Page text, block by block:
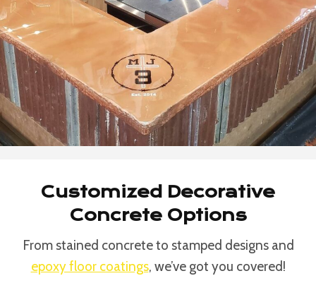
Customized Decorative
Concrete Options
From stained concrete to stamped designs and
epoxy floor coatings, we’ve got you covered!